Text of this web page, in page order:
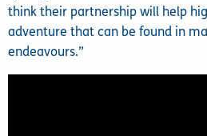
think their partnership will help
adventure that can be found in
endeavours.”